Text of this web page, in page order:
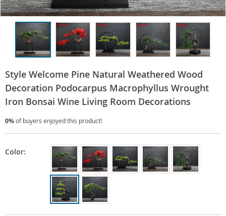
Style Welcome Pine Natural Weathered Wood
Decoration Podocarpus Macrophyllus Wrought
Iron Bonsai Wine Living Room Decorations
0%of buyers enjoyed this product!
Color: